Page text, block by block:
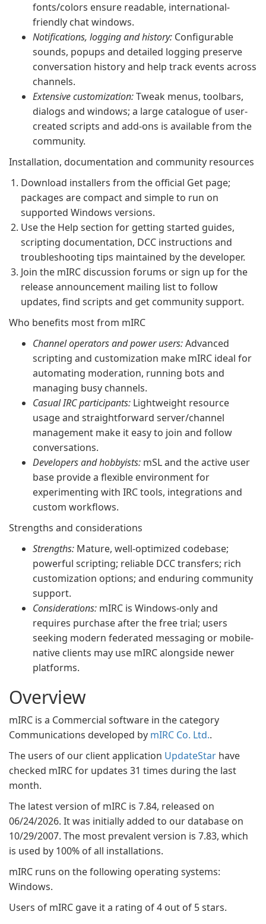
fonts/colors ensure readable, international-
friendly chat windows.
Notifications, logging and history: Configurable
sounds, popups and detailed logging preserve
conversation history and help track events across
channels.
Extensive customization:Tweak menus, toolbars,
dialogs and windows; a large catalogue of user-
created scripts and add-ons is available from the
community.
Installation, documentation and community resources
Download installers from the official Get page;
packages are compact and simple to run on
supported Windows versions.
Use the Help section for getting started guides,
scripting documentation, DCC instructions and
troubleshooting tips maintained by the developer.
Join the mIRC discussion forums or sign up for the
release announcement mailing list to follow
updates, find scripts and get community support.
Who benefits most from mIRC
Channel operators and power users:Advanced
scripting and customization make mIRC ideal for
automating moderation, running bots and
managing busy channels.
Casual IRC participants: Lightweight resource
usage and straightforward server/channel
management make it easy to join and follow
conversations.
Developers and hobbyists: mSL and the active user
base provide a flexible environment for
experimenting with IRC tools, integrations and
custom workflows.
Strengths and considerations
Strengths: Mature, well-optimized codebase;
powerful scripting; reliable DCC transfers; rich
customization options; and enduring community
support.
Considerations: mIRC is Windows-only and
requires purchase after the free trial; users
seeking modern federated messaging or mobile-
native clients may use mIRC alongside newer
platforms.
Overview
mIRC is a Commercial software in the category
Communications developed by mIRC Co. Ltd..
The users of our client application UpdateStar have
checked mIRC for updates 31 times during the last
month.
The latest version of mIRC is 7.84, released on
06/24/2026. It was initially added to our database on
10/29/2007. The most prevalent version is 7.83, which
is used by 100% of all installations.
mIRC runs on the following operating systems:
Windows.
Users of mIRC gave it a rating of 4 out of 5 stars.